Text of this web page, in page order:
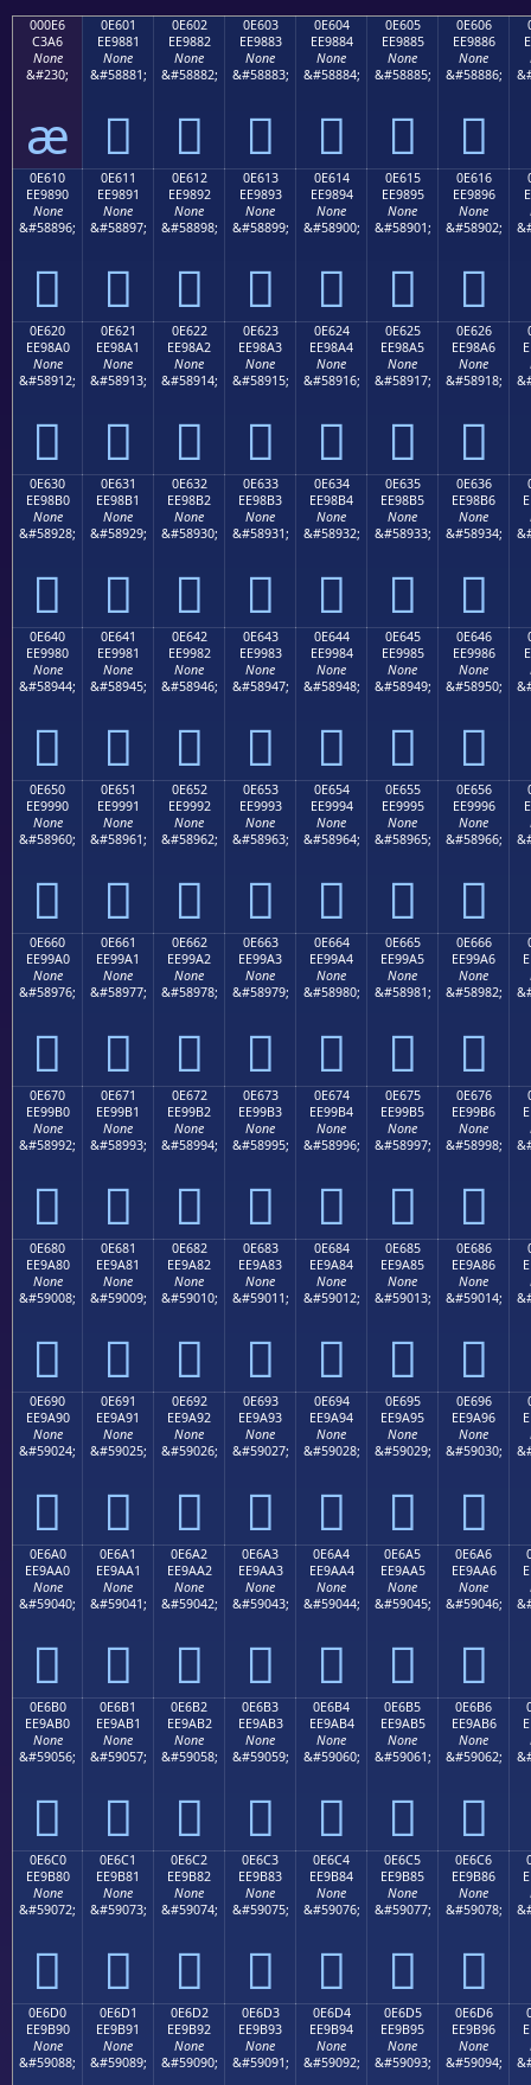
000E6
C3A6
None
&#230;
æ
0E601
EE9881
None
&#58881;

0E602
EE9882
None
&#58882;

0E603
EE9883
None
&#58883;

0E604
EE9884
None
&#58884;

0E605
EE9885
None
&#58885;

0E606
EE9886
None
&#58886;

0E610
EE9890
None
&#58896;

0E611
EE9891
None
&#58897;

0E612
EE9892
None
&#58898;

0E613
EE9893
None
&#58899;

0E614
EE9894
None
&#58900;

0E615
EE9895
None
&#58901;

0E616
EE9896
None
&#58902;

0E620
EE98A0
None
&#58912;

0E621
EE98A1
None
&#58913;

0E622
EE98A2
None
&#58914;

0E623
EE98A3
None
&#58915;

0E624
EE98A4
None
&#58916;

0E625
EE98A5
None
&#58917;

0E626
EE98A6
None
&#58918;

0E630
EE98B0
None
&#58928;

0E631
EE98B1
None
&#58929;

0E632
EE98B2
None
&#58930;

0E633
EE98B3
None
&#58931;

0E634
EE98B4
None
&#58932;

0E635
EE98B5
None
&#58933;

0E636
EE98B6
None
&#58934;

0E640
EE9980
None
&#58944;

0E641
EE9981
None
&#58945;

0E642
EE9982
None
&#58946;

0E643
EE9983
None
&#58947;

0E644
EE9984
None
&#58948;

0E645
EE9985
None
&#58949;

0E646
EE9986
None
&#58950;

0E650
EE9990
None
&#58960;

0E651
EE9991
None
&#58961;

0E652
EE9992
None
&#58962;

0E653
EE9993
None
&#58963;

0E654
EE9994
None
&#58964;

0E655
EE9995
None
&#58965;

0E656
EE9996
None
&#58966;

0E660
EE99A0
None
&#58976;

0E661
EE99A1
None
&#58977;

0E662
EE99A2
None
&#58978;

0E663
EE99A3
None
&#58979;

0E664
EE99A4
None
&#58980;

0E665
EE99A5
None
&#58981;

0E666
EE99A6
None
&#58982;

0E670
EE99B0
None
&#58992;

0E671
EE99B1
None
&#58993;

0E672
EE99B2
None
&#58994;

0E673
EE99B3
None
&#58995;

0E674
EE99B4
None
&#58996;

0E675
EE99B5
None
&#58997;

0E676
EE99B6
None
&#58998;

0E680
EE9A80
None
&#59008;

0E681
EE9A81
None
&#59009;

0E682
EE9A82
None
&#59010;

0E683
EE9A83
None
&#59011;

0E684
EE9A84
None
&#59012;

0E685
EE9A85
None
&#59013;

0E686
EE9A86
None
&#59014;

0E690
EE9A90
None
&#59024;

0E691
EE9A91
None
&#59025;

0E692
EE9A92
None
&#59026;

0E693
EE9A93
None
&#59027;

0E694
EE9A94
None
&#59028;

0E695
EE9A95
None
&#59029;

0E696
EE9A96
None
&#59030;

0E6A0
EE9AA0
None
&#59040;

0E6A1
EE9AA1
None
&#59041;

0E6A2
EE9AA2
None
&#59042;

0E6A3
EE9AA3
None
&#59043;

0E6A4
EE9AA4
None
&#59044;

0E6A5
EE9AA5
None
&#59045;

0E6A6
EE9AA6
None
&#59046;

0E6B0
EE9AB0
None
&#59056;

0E6B1
EE9AB1
None
&#59057;

0E6B2
EE9AB2
None
&#59058;

0E6B3
EE9AB3
None
&#59059;

0E6B4
EE9AB4
None
&#59060;

0E6B5
EE9AB5
None
&#59061;

0E6B6
EE9AB6
None
&#59062;

0E6C0
EE9B80
None
&#59072;

0E6C1
EE9B81
None
&#59073;

0E6C2
EE9B82
None
&#59074;

0E6C3
EE9B83
None
&#59075;

0E6C4
EE9B84
None
&#59076;

0E6C5
EE9B85
None
&#59077;

0E6C6
EE9B86
None
&#59078;

0E6D0
EE9B90
None
&#59088;
0E6D1
EE9B91
None
&#59089;
0E6D2
EE9B92
None
&#59090;
0E6D3
EE9B93
None
&#59091;
0E6D4
EE9B94
None
&#59092;
0E6D5
EE9B95
None
&#59093;
0E6D6
EE9B96
None
&#59094;